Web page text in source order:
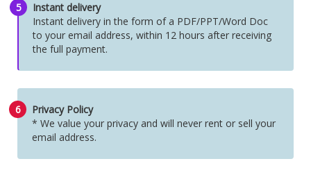
5
Instant delivery
Instant delivery in the form of a PDF/PPT/Word Doc
to your email address, within 12 hours after receiving
the full payment.
6
Privacy Policy
* We value your privacy and will never rent or sell your
email address.